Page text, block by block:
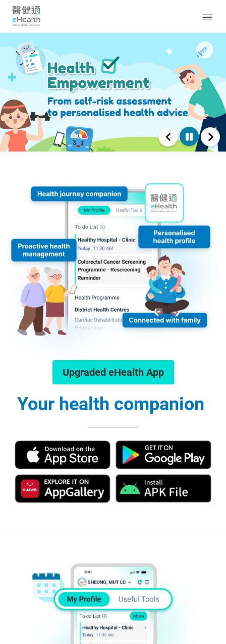
Upgraded eHealth App
Your health companion